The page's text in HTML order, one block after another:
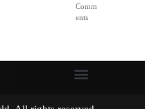
Comm
ents